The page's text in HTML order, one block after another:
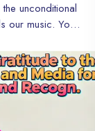
unconditional
our music. Your
our work
and
more